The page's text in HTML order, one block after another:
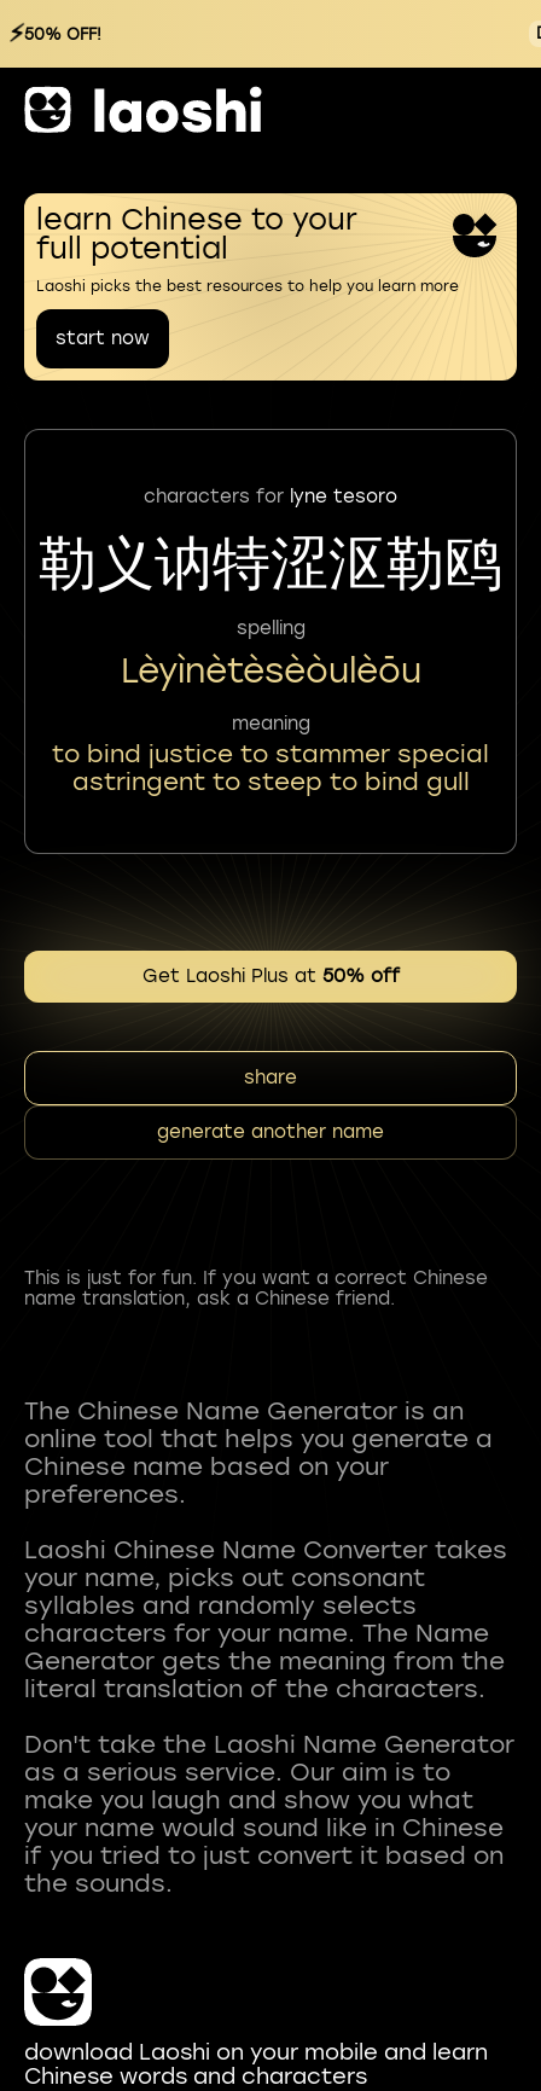
⚡50% OFF!
learn Chinese to your
full potential
Laoshi picks the best resources to help you learn more
start now
characters for lyne tesoro
勒义讷特涩沤勒鸥
spelling
Lèyìnètèsèòulèōu
meaning
to bind justice to stammer special
astringent to steep to bind gull
Get Laoshi Plus at 50% off
share
generate another name
This is just for fun. If you want a correct Chinese
name translation, ask a Chinese friend.
The Chinese Name Generator is an
online tool that helps you generate a
Chinese name based on your
preferences.
Laoshi Chinese Name Converter takes
your name, picks out consonant
syllables and randomly selects
characters for your name. The Name
Generator gets the meaning from the
literal translation of the characters.
Don't take the Laoshi Name Generator
as a serious service. Our aim is to
make you laugh and show you what
your name would sound like in Chinese
if you tried to just convert it based on
download Laoshi on your mobile and learn
Chinese words and characters